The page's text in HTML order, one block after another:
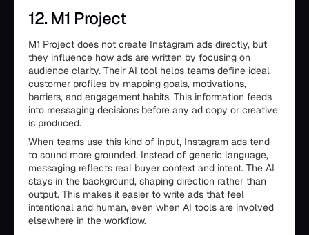
12. M1 Project
M1 Project does not create Instagram ads directly, but
they influence how ads are written by focusing on
audience clarity. Their AI tool helps teams define ideal
customer profiles by mapping goals, motivations,
barriers, and engagement habits. This information feeds
into messaging decisions before any ad copy or creative
is produced.
When teams use this kind of input, Instagram ads tend
to sound more grounded. Instead of generic language,
messaging reflects real buyer context and intent. The AI
stays in the background, shaping direction rather than
output. This makes it easier to write ads that feel
intentional and human, even when AI tools are involved
elsewhere in the workflow.